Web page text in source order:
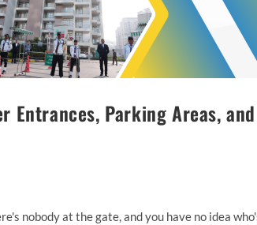
Entrances, Parking Areas, and
nobody at the gate, and you have no idea